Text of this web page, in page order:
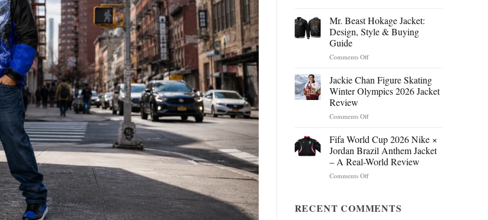
Mr. Beast Hokage Jacket:
Design, Style & Buying
Guide
Comments Offon
Beast
Hokage
Jacket:
Style
Buying
Guide
Jackie Chan Figure Skating
Winter Olympics 2026 Jacket
Review
Comments Offon
Chan
Figure
Skating
Winter
Olympics
Review
Fifa World Cup 2026 Nike ×
Jordan Brazil Anthem Jacket
– A Real-World Review
Comments Offon
Cup
2026
RECENT COMMENTS